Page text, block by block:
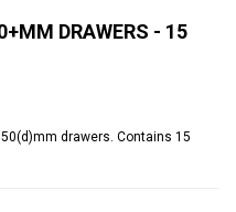
DRAWERS - 15
drawers. Contains 15